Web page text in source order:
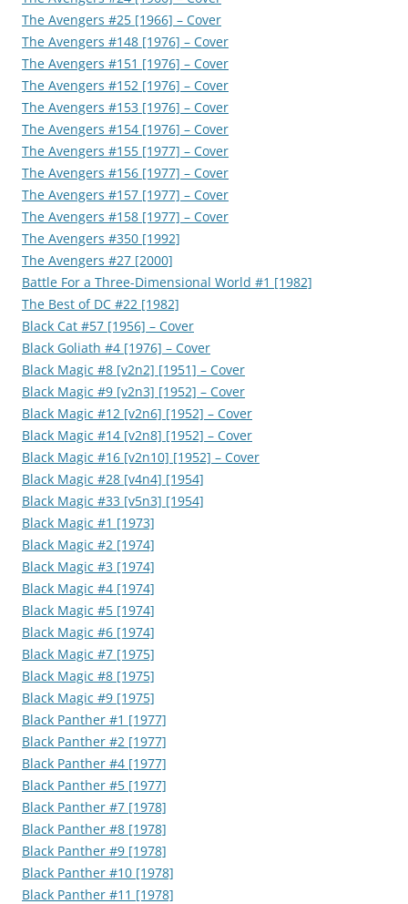
The Avengers #25 [1966] – Cover
The Avengers #148 [1976] – Cover
The Avengers #151 [1976] – Cover
The Avengers #152 [1976] – Cover
The Avengers #153 [1976] – Cover
The Avengers #154 [1976] – Cover
The Avengers #155 [1977] – Cover
The Avengers #156 [1977] – Cover
The Avengers #157 [1977] – Cover
The Avengers #158 [1977] – Cover
The Avengers #350 [1992]
The Avengers #27 [2000]
Battle For a Three-Dimensional World #1 [1982]
The Best of DC #22 [1982]
Black Cat #57 [1956] – Cover
Black Goliath #4 [1976] – Cover
Black Magic #8 [v2n2] [1951] – Cover
Black Magic #9 [v2n3] [1952] – Cover
Black Magic #12 [v2n6] [1952] – Cover
Black Magic #14 [v2n8] [1952] – Cover
Black Magic #16 [v2n10] [1952] – Cover
Black Magic #28 [v4n4] [1954]
Black Magic #33 [v5n3] [1954]
Black Magic #1 [1973]
Black Magic #2 [1974]
Black Magic #3 [1974]
Black Magic #4 [1974]
Black Magic #5 [1974]
Black Magic #6 [1974]
Black Magic #7 [1975]
Black Magic #8 [1975]
Black Magic #9 [1975]
Black Panther #1 [1977]
Black Panther #2 [1977]
Black Panther #4 [1977]
Black Panther #5 [1977]
Black Panther #7 [1978]
Black Panther #8 [1978]
Black Panther #9 [1978]
Black Panther #10 [1978]
Black Panther #11 [1978]